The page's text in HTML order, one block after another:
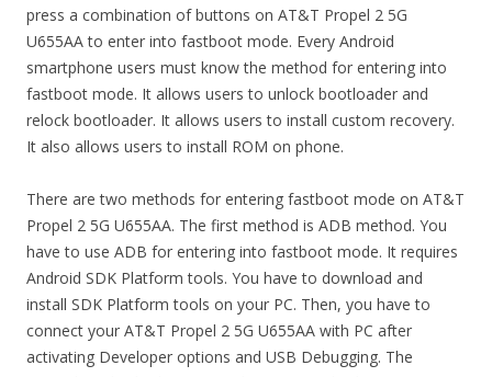
press a combination of buttons on AT&T Propel 2 5G
U655AA to enter into fastboot mode. Every Android
smartphone users must know the method for entering into
fastboot mode. It allows users to unlock bootloader and
relock bootloader. It allows users to install custom recovery.
It also allows users to install ROM on phone.
There are two methods for entering fastboot mode on AT&T
Propel 2 5G U655AA. The first method is ADB method. You
have to use ADB for entering into fastboot mode. It requires
Android SDK Platform tools. You have to download and
install SDK Platform tools on your PC. Then, you have to
connect your AT&T Propel 2 5G U655AA with PC after
activating Developer options and USB Debugging. The